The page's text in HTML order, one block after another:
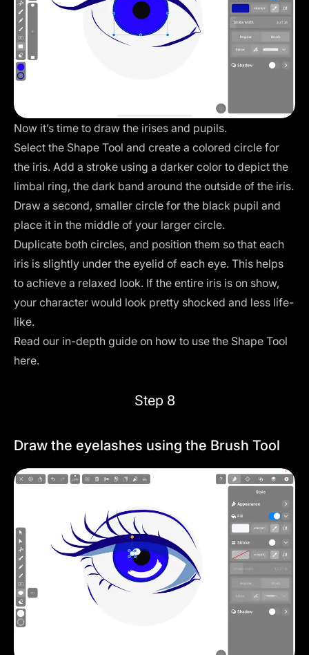
Now it’s time to draw the irises and pupils.
Select the Shape Tool and create a colored circle for
the iris. Add a stroke using a darker color to depict the
limbal ring, the dark band around the outside of the iris.
Draw a second, smaller circle for the black pupil and
place it in the middle of your larger circle.
Duplicate both circles, and position them so that each
iris is slightly under the eyelid of each eye. This helps
to achieve a relaxed look. If the entire iris is on show,
your character would look pretty shocked and less life-
like.
Read our in-depth guide on how to use the Shape Tool
here.
Step 8
Draw the eyelashes using the Brush Tool